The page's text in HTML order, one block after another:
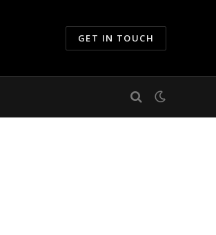
GET IN TOUCH